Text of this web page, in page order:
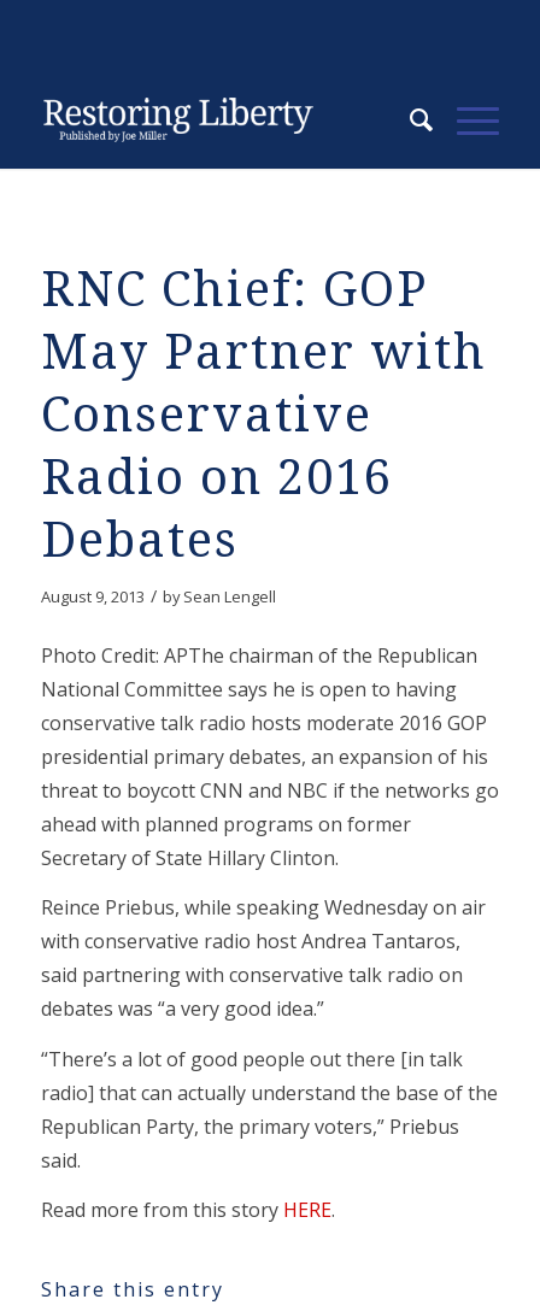
RNC Chief: GOP
May Partner with
Conservative
Radio on 2016
Debates
August 9, 2013 / bySean Lengell
Photo Credit: APThe chairman of the Republican
National Committee says he is open to having
conservative talk radio hosts moderate 2016 GOP
presidential primary debates, an expansion of his
threat to boycott CNN and NBC if the networks go
ahead with planned programs on former
Secretary of State Hillary Clinton.
Reince Priebus, while speaking Wednesday on air
with conservative radio host Andrea Tantaros,
said partnering with conservative talk radio on
debates was “a very good idea.”
“There’s a lot of good people out there [in talk
radio] that can actually understand the base of the
Republican Party, the primary voters,” Priebus
said.
Read more from this story HERE.
Share this entry